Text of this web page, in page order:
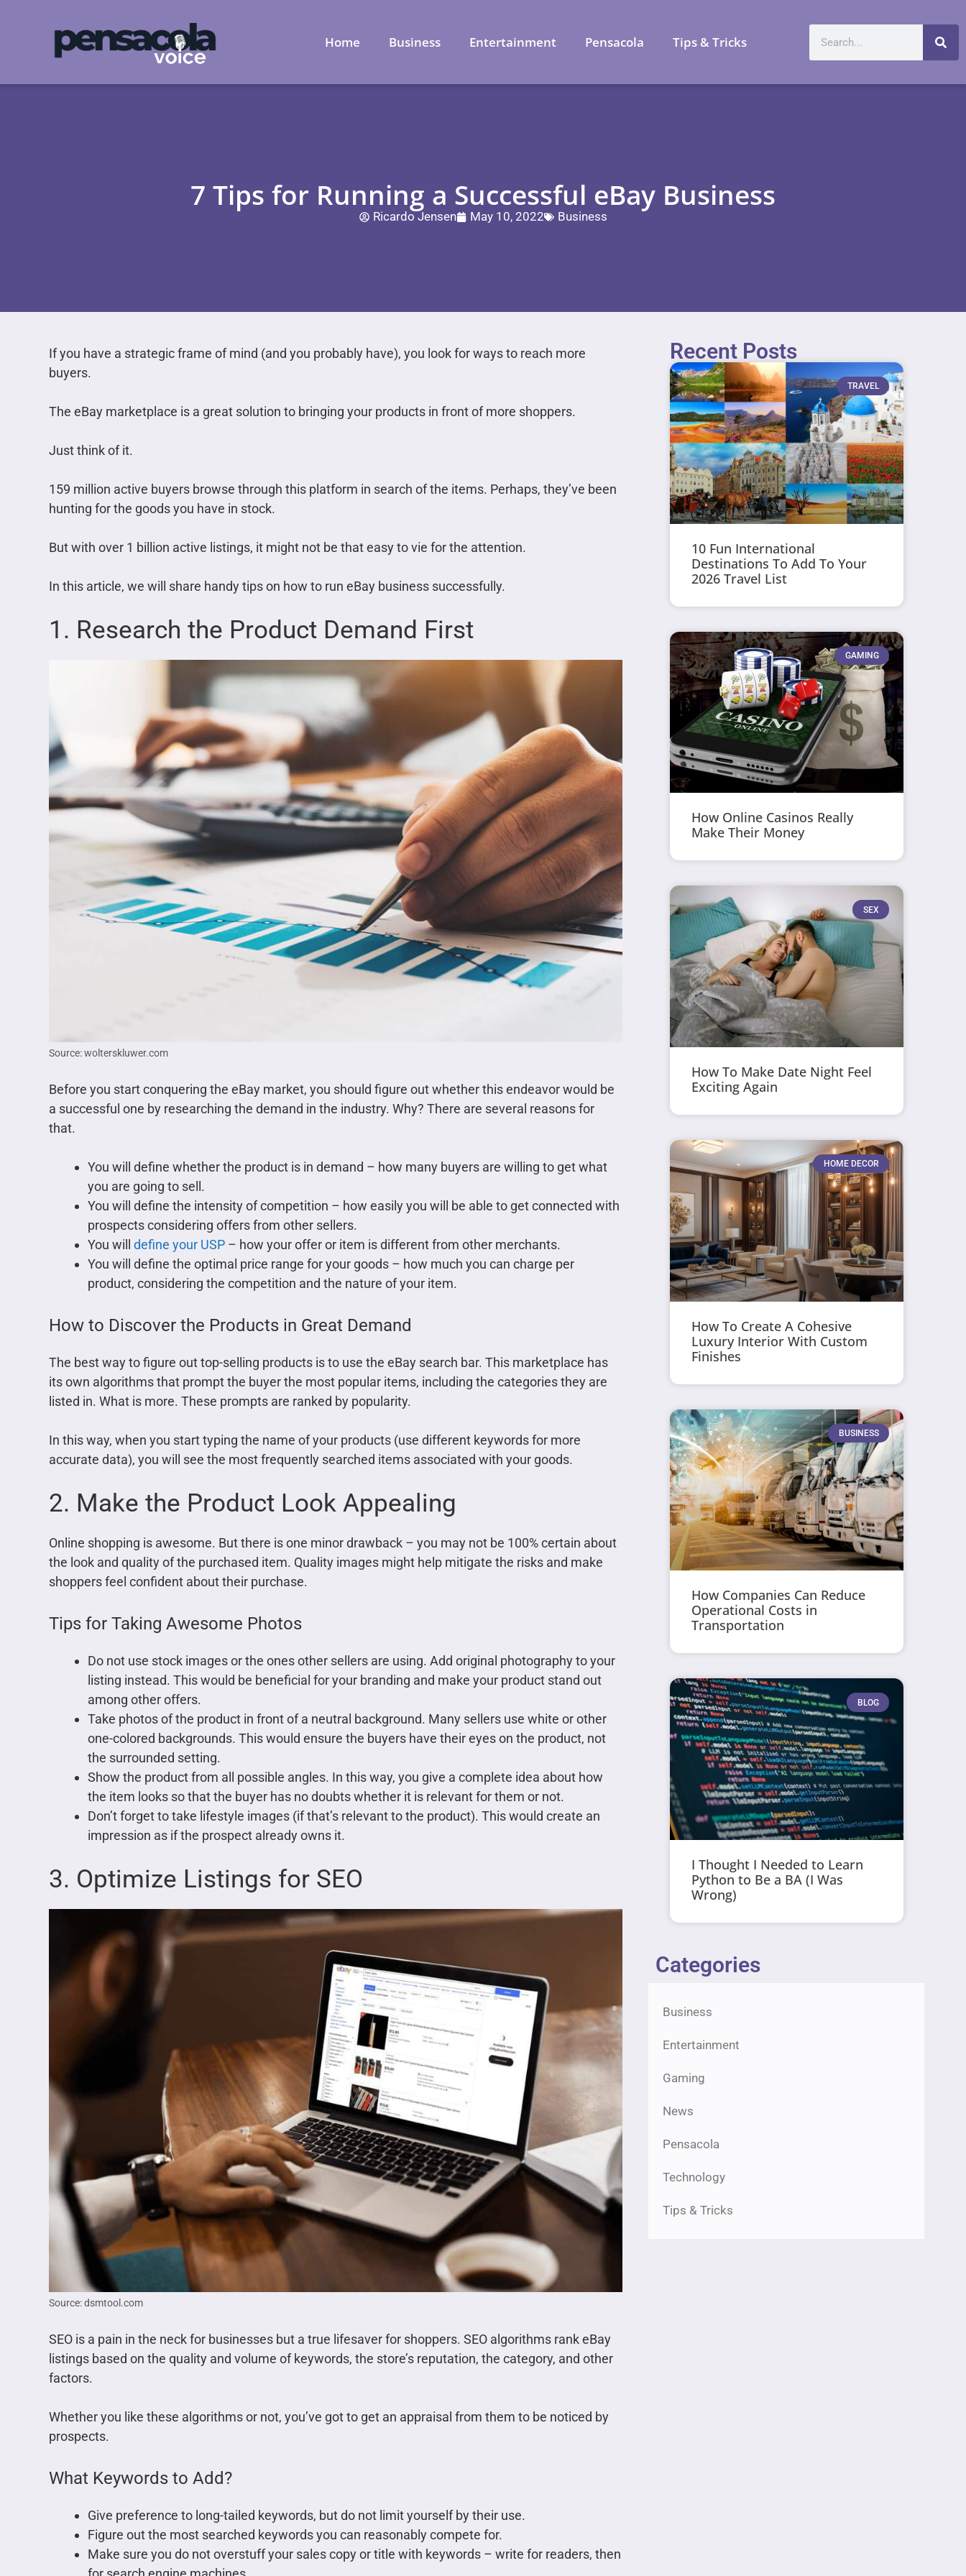
Home Business Entertainment Pensacola Tips & Tricks
7 Tips for Running a Successful eBay Business
Ricardo Jensen May 10, 2022 Business
If you have a strategic frame of mind (and you probably have), you look for ways to reach more
buyers.
The eBay marketplace is a great solution to bringing your products in front of more shoppers.
Just think of it.
159 million active buyers browse through this platform in search of the items. Perhaps, they’ve been
hunting for the goods you have in stock.
But with over 1 billion active listings, it might not be that easy to vie for the attention.
In this article, we will share handy tips on how to run eBay business successfully.
1. Research the Product Demand First
Source: wolterskluwer.com
Before you start conquering the eBay market, you should figure out whether this endeavor would be
a successful one by researching the demand in the industry. Why? There are several reasons for
that.
You will define whether the product is in demand – how many buyers are willing to get what
you are going to sell.
You will define the intensity of competition – how easily you will be able to get connected with
prospects considering offers from other sellers.
You will define your USP – how your offer or item is different from other merchants.
You will define the optimal price range for your goods – how much you can charge per
product, considering the competition and the nature of your item.
How to Discover the Products in Great Demand
The best way to figure out top-selling products is to use the eBay search bar. This marketplace has
its own algorithms that prompt the buyer the most popular items, including the categories they are
listed in. What is more. These prompts are ranked by popularity.
In this way, when you start typing the name of your products (use different keywords for more
accurate data), you will see the most frequently searched items associated with your goods.
2. Make the Product Look Appealing
Online shopping is awesome. But there is one minor drawback – you may not be 100% certain about
the look and quality of the purchased item. Quality images might help mitigate the risks and make
shoppers feel confident about their purchase.
Tips for Taking Awesome Photos
Do not use stock images or the ones other sellers are using. Add original photography to your
listing instead. This would be beneficial for your branding and make your product stand out
among other offers.
Take photos of the product in front of a neutral background. Many sellers use white or other
one-colored backgrounds. This would ensure the buyers have their eyes on the product, not
the surrounded setting.
Show the product from all possible angles. In this way, you give a complete idea about how
the item looks so that the buyer has no doubts whether it is relevant for them or not.
Don’t forget to take lifestyle images (if that’s relevant to the product). This would create an
impression as if the prospect already owns it.
3. Optimize Listings for SEO
Source: dsmtool.com
SEO is a pain in the neck for businesses but a true lifesaver for shoppers. SEO algorithms rank eBay
listings based on the quality and volume of keywords, the store’s reputation, the category, and other
factors.
Whether you like these algorithms or not, you’ve got to get an appraisal from them to be noticed by
prospects.
What Keywords to Add?
Give preference to long-tailed keywords, but do not limit yourself by their use.
Figure out the most searched keywords you can reasonably compete for.
Make sure you do not overstuff your sales copy or title with keywords – write for readers, then
Recent Posts
TRAVEL
10 Fun International
Destinations To Add To Your
2026 Travel List
GAMING
How Online Casinos Really
Make Their Money
SEX
How To Make Date Night Feel
Exciting Again
HOME DECOR
How To Create A Cohesive
Luxury Interior With Custom
Finishes
BUSINESS
How Companies Can Reduce
Operational Costs in
Transportation
BLOG
I Thought I Needed to Learn
Python to Be a BA (I Was
Wrong)
Categories
Business
Entertainment
Gaming
News
Pensacola
Technology
Tips & Tricks